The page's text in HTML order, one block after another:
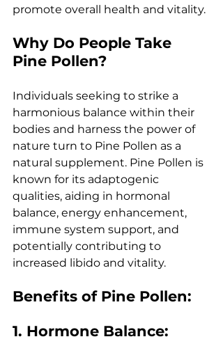
promote overall health and vitality.
Why Do People Take
Pine Pollen?
Individuals seeking to strike a
harmonious balance within their
bodies and harness the power of
nature turn to Pine Pollen as a
natural supplement. Pine Pollen is
known for its adaptogenic
qualities, aiding in hormonal
balance, energy enhancement,
immune system support, and
potentially contributing to
increased libido and vitality.
Benefits of Pine Pollen:
1. Hormone Balance: